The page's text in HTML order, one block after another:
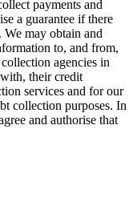
payments and
a guarantee if there
We may obtain and
to, and from,
agencies in
their credit
services and for our
collection purposes. In
and authorise that